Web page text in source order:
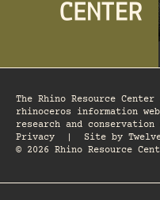
The Rhino Resource
rhinoceros information
research and
Privacy
Site by
© 2026 Rhino Resource